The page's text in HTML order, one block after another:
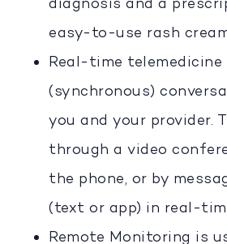
easy-to-use rash
Real-time telemedicine
(synchronous)
you and your provider.
through a video
the phone, or by
(text or app) in real-
Remote Monitoring is